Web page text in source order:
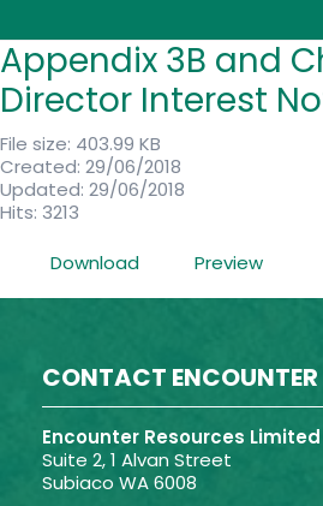
Appendix 3B and
Director Interest
File size: 403.99 KB
Created: 29/06/2018
Updated: 29/06/2018
Hits: 3213
Download
Preview
CONTACT ENCOUNTER
Encounter Resources Limited
Suite 2, 1 Alvan Street
Subiaco WA 6008